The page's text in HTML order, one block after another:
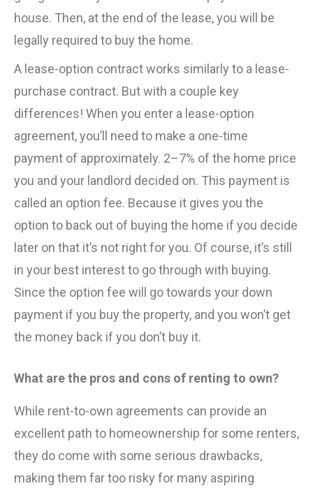
house. Then, at the end of the lease, you will be
legally required to buy the home.
A lease-option contract works similarly to a lease-
purchase contract. But with a couple key
differences! When you enter a lease-option
agreement, you’ll need to make a one-time
payment of approximately. 2–7% of the home price
you and your landlord decided on. This payment is
called an option fee. Because it gives you the
option to back out of buying the home if you decide
later on that it’s not right for you. Of course, it’s still
in your best interest to go through with buying.
Since the option fee will go towards your down
payment if you buy the property, and you won’t get
the money back if you don’t buy it.
What are the pros and cons of renting to own?
While rent-to-own agreements can provide an
excellent path to homeownership for some renters,
they do come with some serious drawbacks,
making them far too risky for many aspiring